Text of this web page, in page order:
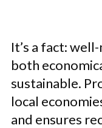
It’s a fact:
both
sustainable.
local
and ensures